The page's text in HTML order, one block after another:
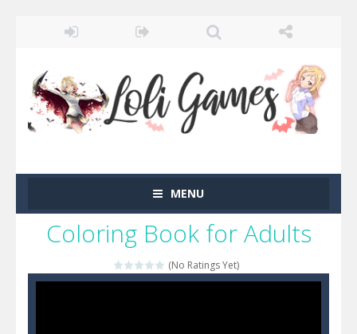
MENU
Coloring Book for Adults
(No Ratings Yet)